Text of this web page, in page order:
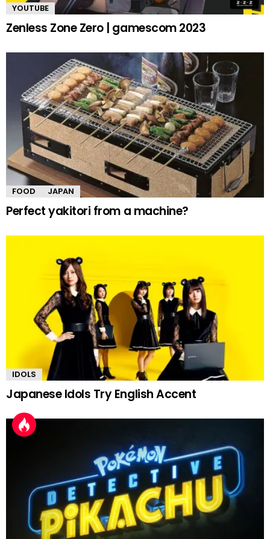
YOUTUBE
Zenless Zone Zero | gamescom 2023
FOOD JAPAN
Perfect yakitori from a machine?
IDOLS
Japanese Idols Try English Accent